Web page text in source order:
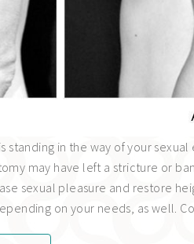
standing in the way of your
may have left a stricture or
sexual pleasure and restore
on your needs, as well.